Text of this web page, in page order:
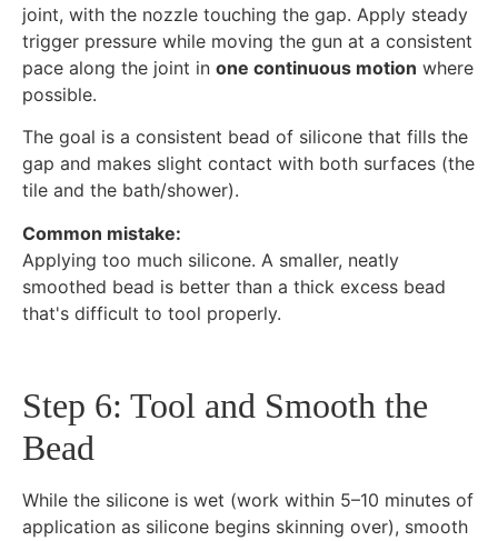
joint, with the nozzle touching the gap. Apply steady
trigger pressure while moving the gun at a consistent
pace along the joint in one continuous motion where
possible.
The goal is a consistent bead of silicone that fills the
gap and makes slight contact with both surfaces (the
tile and the bath/shower).
Common mistake:
Applying too much silicone. A smaller, neatly
smoothed bead is better than a thick excess bead
that's difficult to tool properly.
Step 6: Tool and Smooth the
Bead
While the silicone is wet (work within 5–10 minutes of
application as silicone begins skinning over), smooth